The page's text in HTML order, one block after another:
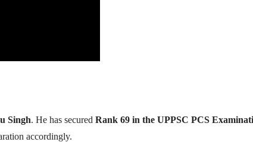
Singh. He has secured Rank 69 in the UPPSC PCS
accordingly.